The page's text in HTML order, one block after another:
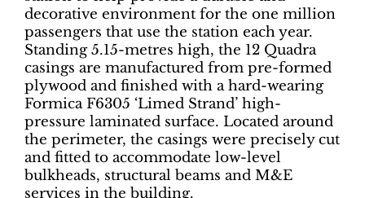
decorative environment for the one million
passengers that use the station each year.
Standing 5.15-metres high, the 12 Quadra
casings are manufactured from pre-formed
plywood and finished with a hard-wearing
Formica F6305 ‘Limed Strand’ high-
pressure laminated surface. Located around
the perimeter, the casings were precisely cut
and fitted to accommodate low-level
bulkheads, structural beams and M&E
services in the building.